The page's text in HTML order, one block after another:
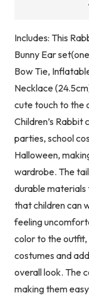
Includes: This
Bunny Ear
Bow Tie,
Necklace
cute touch to the
Children’s
parties, school
Halloween,
wardrobe. The
durable
that children can
feeling
color to the
costumes and
overall look. The
making them